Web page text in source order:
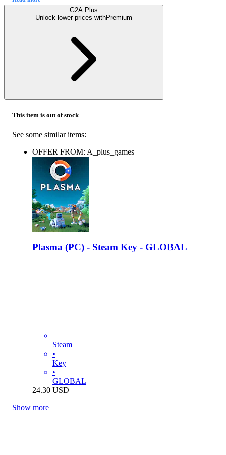
G2A Plus
Unlock lower prices withPremium
This item is out of stock
See some similar items:
OFFER FROM: A_plus_games
Plasma (PC) - Steam Key - GLOBAL
Steam
•
Key
•
GLOBAL
24.30 USD
Show more